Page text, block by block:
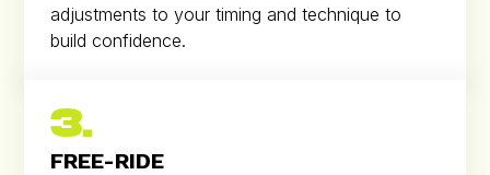
adjustments to your timing and technique to
build confidence.
3.
FREE-RIDE